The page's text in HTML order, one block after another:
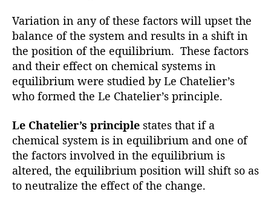
Variation in any of these factors will upset the
balance of the system and results in a shift in
the position of the equilibrium. These factors
and their effect on chemical systems in
equilibrium were studied by Le Chatelier’s
who formed the Le Chatelier’s principle.
Le Chatelier’s principle states that if a
chemical system is in equilibrium and one of
the factors involved in the equilibrium is
altered, the equilibrium position will shift so as
to neutralize the effect of the change.